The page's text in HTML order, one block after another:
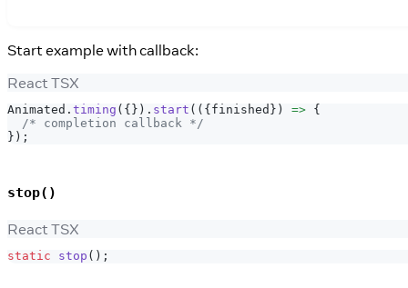
Start example with callback:
React TSX
Animated . timing ( { } ) . start ( ( { finished } ) => {
/* completion callback */
} ) ;
stop()
React TSX
static stop ( ) ;